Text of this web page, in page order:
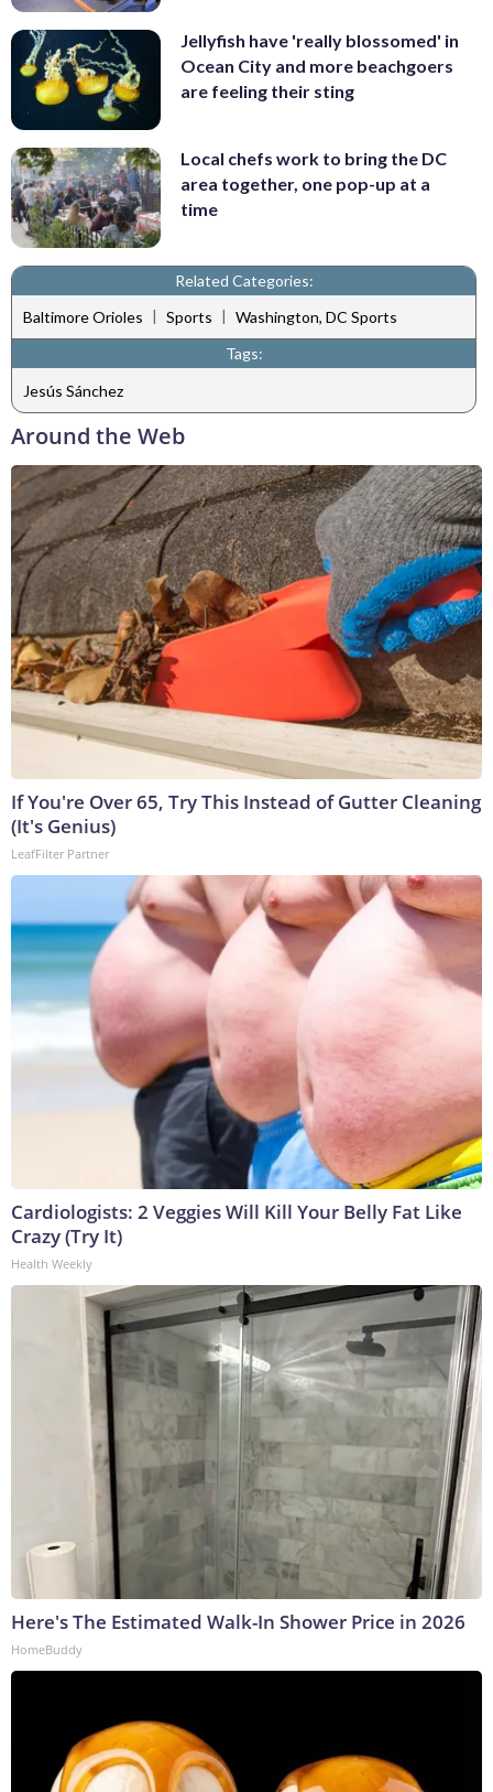
Jellyfish have 'really blossomed' in
Ocean City and more beachgoers
are feeling their sting
Local chefs work to bring the DC
area together, one pop-up at a
time
Related Categories:
Baltimore Orioles | Sports | Washington, DC Sports
Tags:
Jesús Sánchez
Around the Web
If You're Over 65, Try This Instead of Gutter Cleaning
(It's Genius)
LeafFilter Partner
Cardiologists: 2 Veggies Will Kill Your Belly Fat Like
Crazy (Try It)
Health Weekly
Here's The Estimated Walk-In Shower Price in 2026
HomeBuddy